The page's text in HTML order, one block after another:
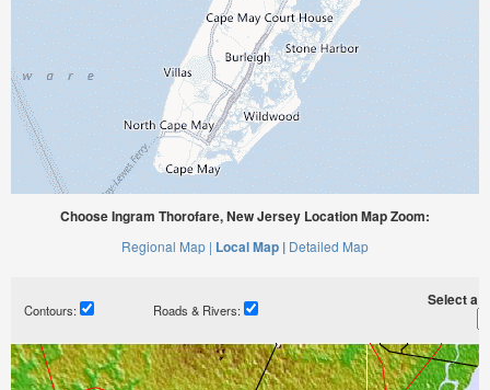
Choose Ingram Thorofare, New Jersey Location Map Zoom:
Regional Map | Local Map | Detailed Map
Contours: Roads & Rivers:
Select a